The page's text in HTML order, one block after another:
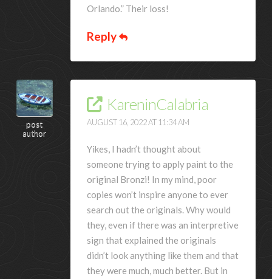
Orlando.” Their loss!
Reply
post
author
KareninCalabria
AUGUST 16, 2022 AT 11:34 AM
Yikes, I hadn’t thought about
someone trying to apply paint to the
original Bronzi! In my mind, poor
copies won’t inspire anyone to ever
search out the originals. Why would
they, even if there was an interpretive
sign that explained the originals
didn’t look anything like them and that
they were much, much better. But in